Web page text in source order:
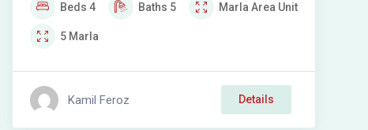
Manawan Lahore
Beds 4 Baths 5 Marla Area Unit
5 Marla
Kamil Feroz Details